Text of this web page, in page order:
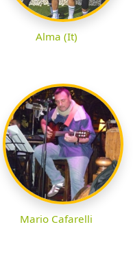
Alma (It)
Mario Cafarelli